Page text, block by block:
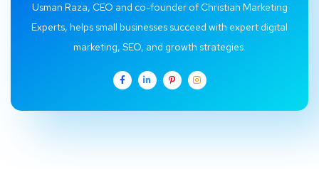
Usman Raza, CEO and co-founder of Christian Marketing
Experts, helps small businesses succeed with expert digital
marketing, SEO, and growth strategies.